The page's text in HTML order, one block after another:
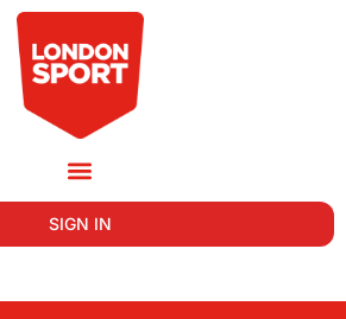
SIGN IN